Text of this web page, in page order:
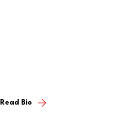
Read Bio